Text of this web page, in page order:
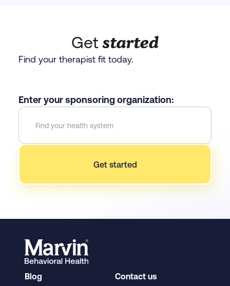
Get started
Find your therapist fit today.
Enter your sponsoring organization:
Blog Contact us